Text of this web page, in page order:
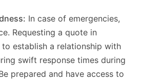
In case of emergencies,
Requesting a quote in
establish a relationship with
swift response times during
prepared and have access to